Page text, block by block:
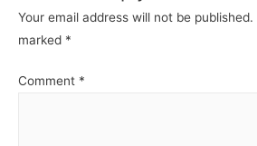
Routing.
Your email address will not be published.
marked *
Comment *